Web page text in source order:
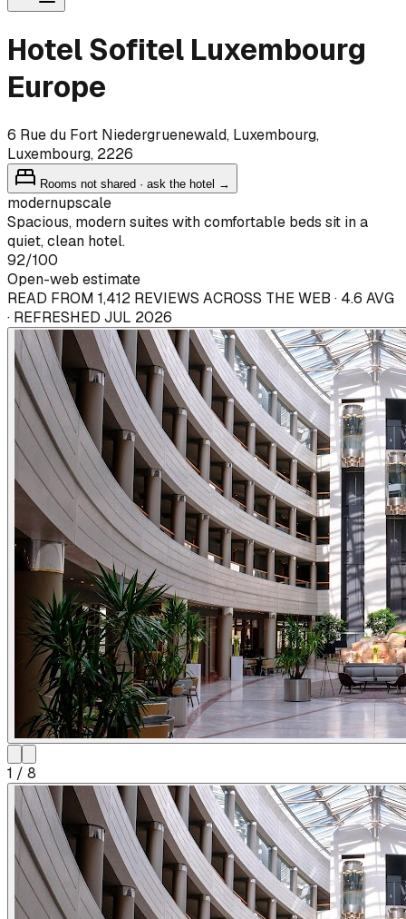
Hotel Sofitel Luxembourg
Europe
6 Rue du Fort Niedergruenewald, Luxembourg,
Luxembourg, 2226
Rooms not shared · ask the hotel →
modernupscale
Spacious, modern suites with comfortable beds sit in a
quiet, clean hotel.
92/100
Open-web estimate
READ FROM 1,412 REVIEWS ACROSS THE WEB · 4.6 AVG
· REFRESHED JUL 2026
1 / 8